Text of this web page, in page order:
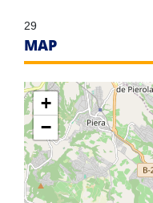
29
MAP
+
−